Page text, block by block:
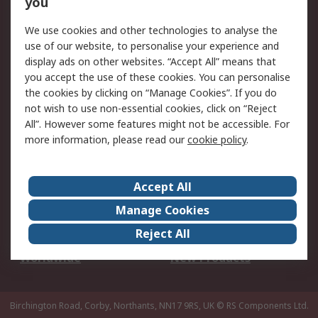
Legal
Cookie Policy
Email Security
Privacy Policy -
Updated
Website Terms
Terms and Conditions
of Sale
About Us
Careers
Corporate Group
Events
ESG
Our Certifications
Worldwide
New Products
Birchington Road, Corby, Northants, NN17 9RS, UK © RS Components Ltd.
We use cookies and other technologies to analyse the
use of our website, to personalise your experience and
display ads on other websites. “Accept All” means that
you accept the use of these cookies. You can personalise
the cookies by clicking on “Manage Cookies”. If you do
not wish to use non-essential cookies, click on “Reject
All”. However some features might not be accessible. For
more information, please read ourcookie policy.
Accept All
Manage Cookies
Reject All